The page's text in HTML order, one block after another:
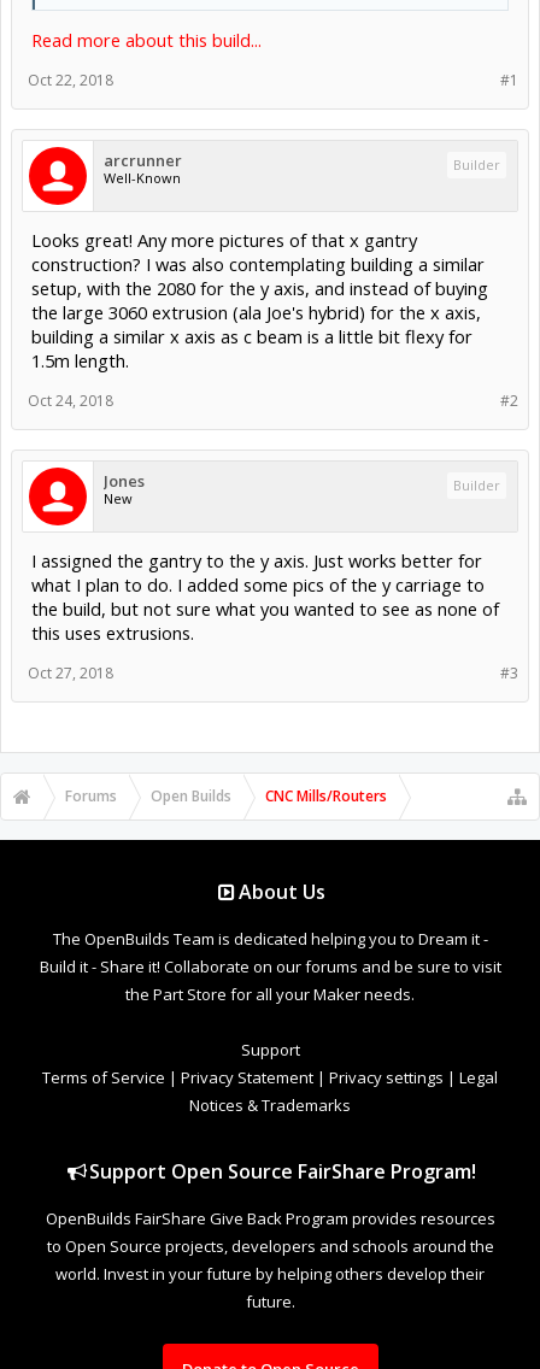
Read more about this build...
#1
Oct 22, 2018
arcrunner
Well-Known
Builder
Looks great! Any more pictures of that x gantry
construction? I was also contemplating building a similar
setup, with the 2080 for the y axis, and instead of buying
the large 3060 extrusion (ala Joe's hybrid) for the x axis,
building a similar x axis as c beam is a little bit flexy for
1.5m length.
#2
Oct 24, 2018
Jones
New
Builder
I assigned the gantry to the y axis. Just works better for
what I plan to do. I added some pics of the y carriage to
the build, but not sure what you wanted to see as none of
this uses extrusions.
#3
Oct 27, 2018
Forums Open Builds CNC Mills/Routers
About Us
The OpenBuilds Team is dedicated helping you to Dream it -
Build it - Share it! Collaborate on our forums and be sure to visit
the Part Store for all your Maker needs.
Support
Terms of Service | Privacy Statement | Privacy settings | Legal
Notices & Trademarks
Support Open Source FairShare Program!
OpenBuilds FairShare Give Back Program provides resources
to Open Source projects, developers and schools around the
world. Invest in your future by helping others develop their
future.